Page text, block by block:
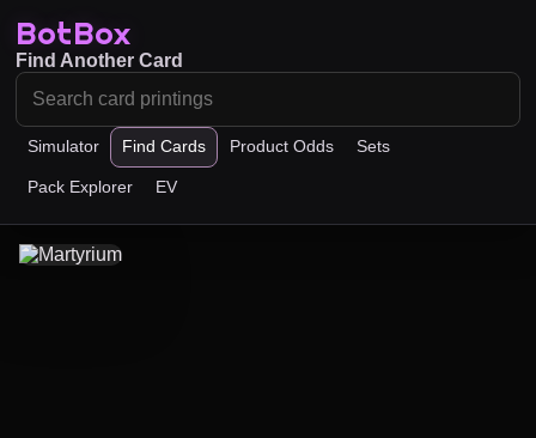
BotBox
Simulator Find Cards Product Odds Sets
Pack Explorer EV
Find Another Card